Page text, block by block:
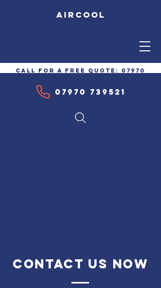
call for a free quote: 07970
AIRCOOL
07970 739521
Contact Us Now